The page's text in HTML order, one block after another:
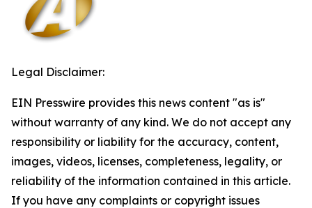
Legal Disclaimer:
EIN Presswire provides this news content "as is"
without warranty of any kind. We do not accept any
responsibility or liability for the accuracy, content,
images, videos, licenses, completeness, legality, or
reliability of the information contained in this article.
If you have any complaints or copyright issues